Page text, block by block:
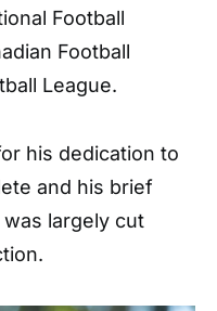
Football
Football
League.
his dedication to
and his brief
largely cut